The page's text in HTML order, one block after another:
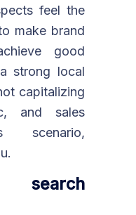
feel the
make brand
good
strong local
capitalizing
and sales
scenario,